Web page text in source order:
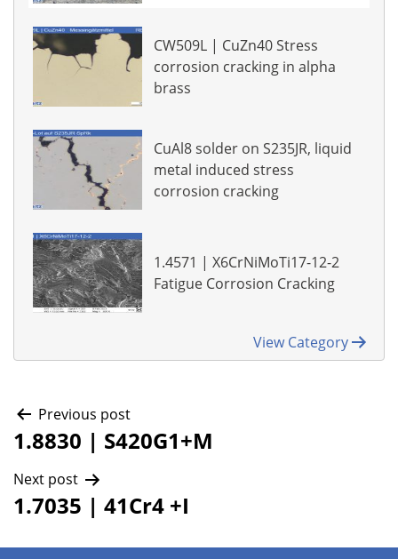
CW509L | CuZn40 Stress
corrosion cracking in alpha
brass
CuAl8 solder on S235JR, liquid
metal induced stress
corrosion cracking
1.4571 | X6CrNiMoTi17-12-2
Fatigue Corrosion Cracking
View Category
Post
navigation
Previous post
1.8830 | S420G1+M
Next post
1.7035 | 41Cr4 +I